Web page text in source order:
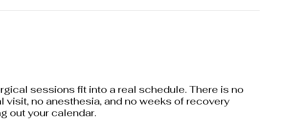
sessions fit into a real schedule. There is no
visit, no anesthesia, and no weeks of recovery
out your calendar.